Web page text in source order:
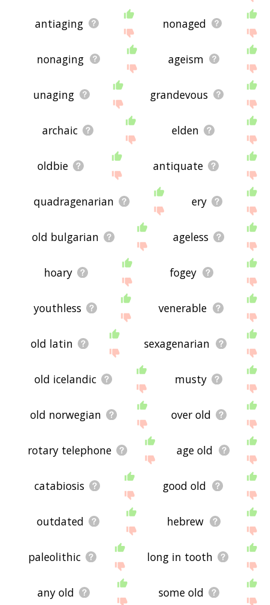
antiaging nonaged
nonaging ageism
unaging grandevous
archaic elden
oldbie antiquate
quadragenarian ery
old bulgarian ageless
hoary fogey
youthless venerable
old latin sexagenarian
old icelandic musty
old norwegian over old
rotary telephone age old
catabiosis good old
outdated hebrew
paleolithic long in tooth
any old some old